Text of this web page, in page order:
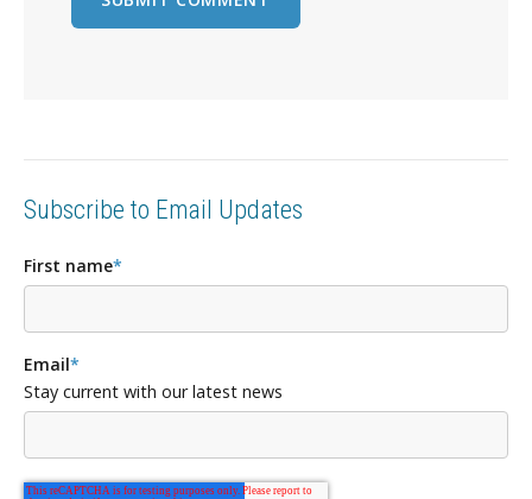
Subscribe to Email Updates
First name*
Email*
Stay current with our latest news